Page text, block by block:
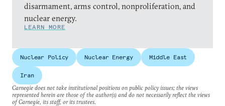
disarmament, arms control, nonproliferation, and
nuclear energy.
LEARN MORE
Nuclear Policy Nuclear Energy Middle East
Iran
Carnegie does not take institutional positions on public policy issues; the views
represented herein are those of the author(s) and do not necessarily reflect the views
of Carnegie, its staff, or its trustees.